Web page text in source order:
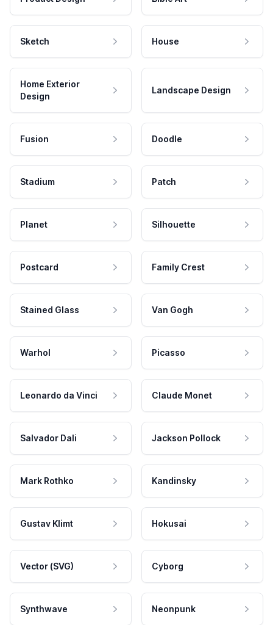
Sketch House
Home Exterior
Design
Landscape Design
Fusion Doodle
Stadium Patch
Planet Silhouette
Postcard Family Crest
Stained Glass Van Gogh
Warhol Picasso
Leonardo da Vinci Claude Monet
Salvador Dali Jackson Pollock
Mark Rothko Kandinsky
Gustav Klimt Hokusai
Vector (SVG) Cyborg
Synthwave Neonpunk